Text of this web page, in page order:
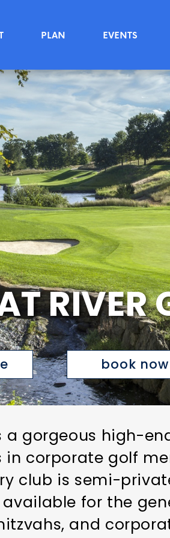
PLAN EVENTS
RIVER
book now
a gorgeous high-
corporate golf
club is semi-
for the
and